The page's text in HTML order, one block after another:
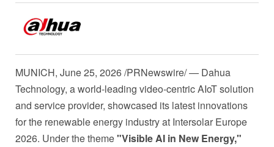
MUNICH, June 25, 2026/PRNewswire/ — Dahua
Technology, a world-leading video-centric AIoT solution
and service provider, showcased its latest innovations
for the renewable energy industry at Intersolar Europe
2026. Under the theme"Visible AI in New Energy,"